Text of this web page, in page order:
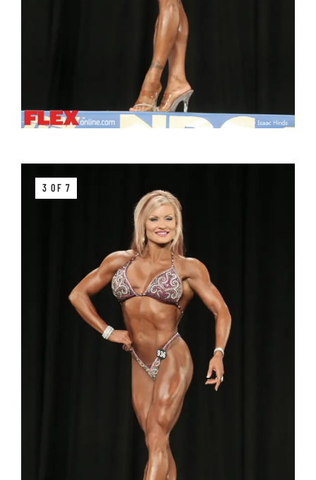
3 OF 7